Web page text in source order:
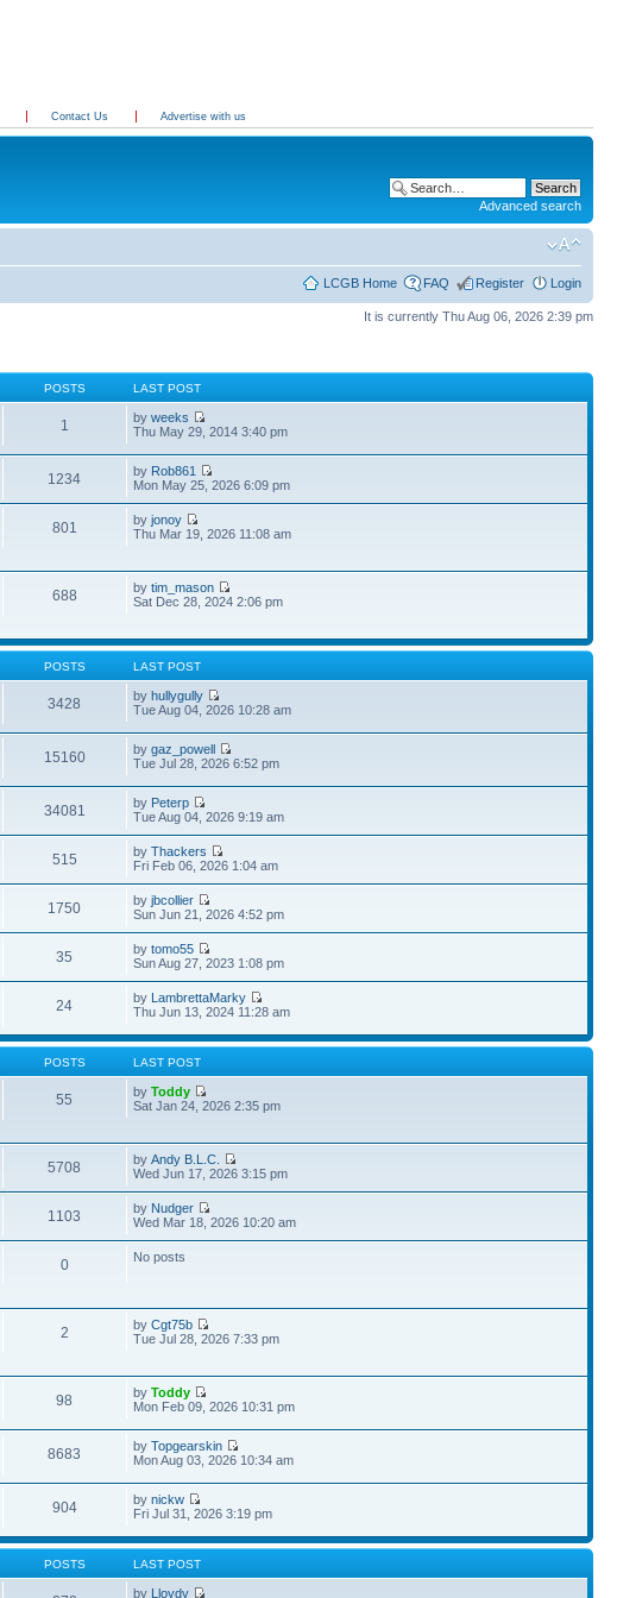
Contact Us Advertise with us
Advanced search
LCGB Home FAQ Register Login
It is currently Thu Aug 06, 2026 2:39 pm
POSTS LAST POST
1 byweeks
Thu May 29, 2014 3:40 pm
1234 by Rob861
Mon May 25, 2026 6:09 pm
801 byjonoy
Thu Mar 19, 2026 11:08 am
688 bytim_mason
Sat Dec 28, 2024 2:06 pm
POSTS LAST POST
3428 byhullygully
Tue Aug 04, 2026 10:28 am
15160 bygaz_powell
Tue Jul 28, 2026 6:52 pm
34081 by Peterp
Tue Aug 04, 2026 9:19 am
515 byThackers
Fri Feb 06, 2026 1:04 am
1750 byjbcollier
Sun Jun 21, 2026 4:52 pm
35 bytomo55
Sun Aug 27, 2023 1:08 pm
24 by LambrettaMarky
Thu Jun 13, 2024 11:28 am
POSTS LAST POST
55 byToddy
Sat Jan 24, 2026 2:35 pm
5708 byAndy B.L.C.
Wed Jun 17, 2026 3:15 pm
1103 by Nudger
Wed Mar 18, 2026 10:20 am
0 No posts
2 byCgt75b
Tue Jul 28, 2026 7:33 pm
98 byToddy
Mon Feb 09, 2026 10:31 pm
8683 byTopgearskin
Mon Aug 03, 2026 10:34 am
904 bynickw
Fri Jul 31, 2026 3:19 pm
POSTS LAST POST
by Lloydy